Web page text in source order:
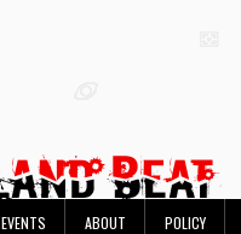
EVENTS ABOUT POLICY